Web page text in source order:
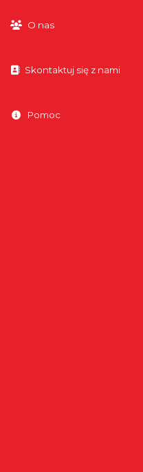
O nas
Skontaktuj się z nami
Pomoc